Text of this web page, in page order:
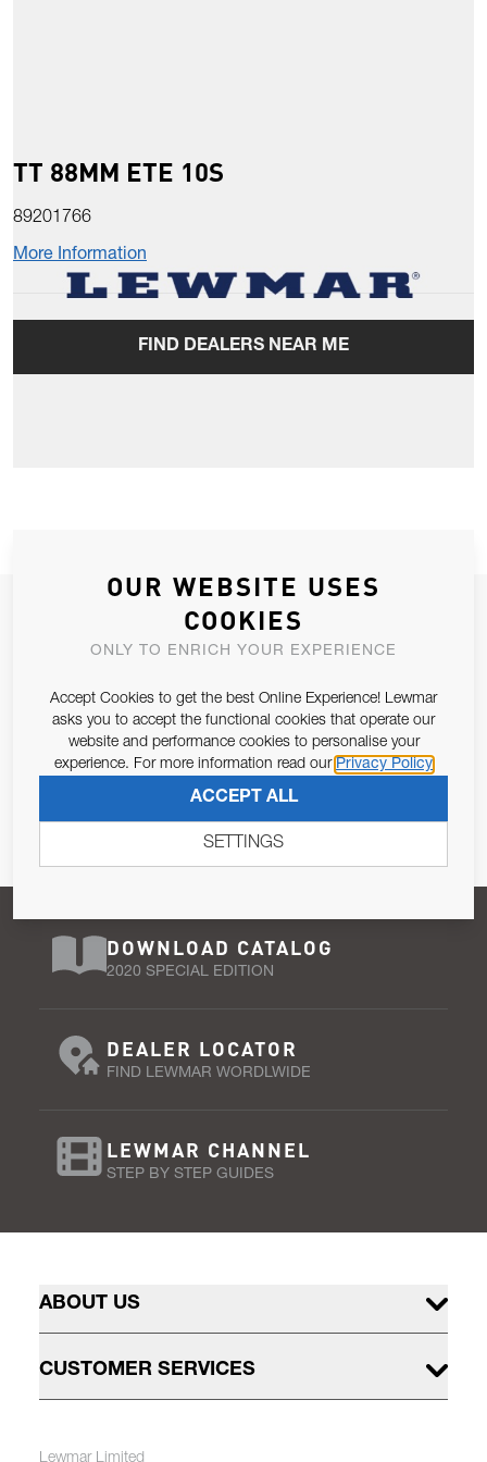
TT 88MM ETE 10S
89201766
More Information
FIND DEALERS NEAR ME
JOIN OUR NEWSLETTER
ALLOW US TO KEEP IN CONTACT WITH YOU.
Email Address
Pursuant to and for the purposes of Article 13 of the EU REG
679/2016, I consent to the processing of personal data as per
Privacy Policy.
SUBSCRIBE
DOWNLOAD CATALOG
2020 SPECIAL EDITION
DEALER LOCATOR
FIND LEWMAR WORDLWIDE
LEWMAR CHANNEL
STEP BY STEP GUIDES
ABOUT US
CUSTOMER SERVICES
Lewmar Limited
OUR WEBSITE USES
COOKIES
ONLY TO ENRICH YOUR EXPERIENCE
Accept Cookies to get the best Online Experience! Lewmar
asks you to accept the functional cookies that operate our
website and performance cookies to personalise your
experience. For more information read our Privacy Policy
ACCEPT ALL
SETTINGS